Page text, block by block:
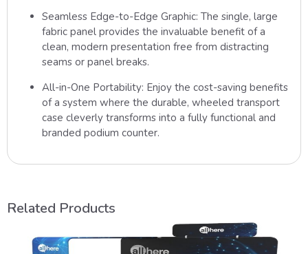
Seamless Edge-to-Edge Graphic: The single, large
fabric panel provides the invaluable benefit of a
clean, modern presentation free from distracting
seams or panel breaks.
All-in-One Portability: Enjoy the cost-saving benefits
of a system where the durable, wheeled transport
case cleverly transforms into a fully functional and
branded podium counter.
Related Products